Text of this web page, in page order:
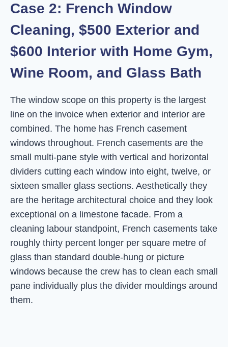
Case 2: French Window
Cleaning, $500 Exterior and
$600 Interior with Home Gym,
Wine Room, and Glass Bath
The window scope on this property is the largest
line on the invoice when exterior and interior are
combined. The home has French casement
windows throughout. French casements are the
small multi-pane style with vertical and horizontal
dividers cutting each window into eight, twelve, or
sixteen smaller glass sections. Aesthetically they
are the heritage architectural choice and they look
exceptional on a limestone facade. From a
cleaning labour standpoint, French casements take
roughly thirty percent longer per square metre of
glass than standard double-hung or picture
windows because the crew has to clean each small
pane individually plus the divider mouldings around
them.